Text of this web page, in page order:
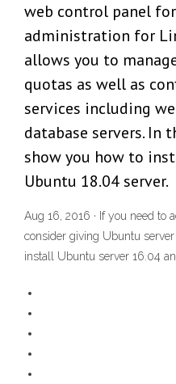
web control panel
administration for
allows you to
quotas as well as
services including
database servers.
show you how to
Ubuntu 18.04 server.
Aug 16, 2016 · If you need to
consider giving Ubuntu
install Ubuntu server 16.04